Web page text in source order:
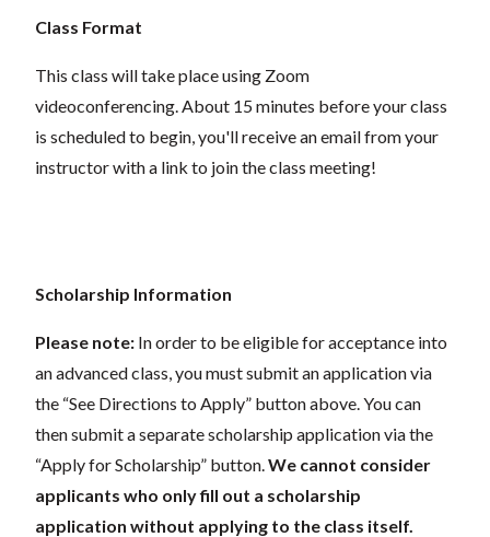
Class Format
This class will take place using Zoom
videoconferencing. About 15 minutes before your class
is scheduled to begin, you'll receive an email from your
instructor with a link to join the class meeting!
Scholarship Information
Please note: In order to be eligible for acceptance into
an advanced class, you must submit an application via
the “See Directions to Apply” button above. You can
then submit a separate scholarship application via the
“Apply for Scholarship” button. We cannot consider
applicants who only fill out a scholarship
application without applying to the class itself.